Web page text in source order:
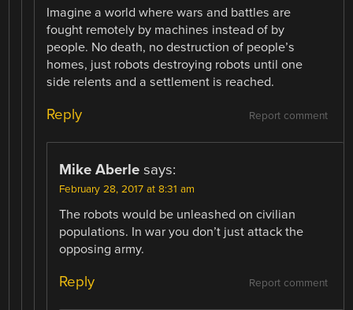
Imagine a world where wars and battles are
fought remotely by machines instead of by
people. No death, no destruction of people’s
homes, just robots destroying robots until one
side relents and a settlement is reached.
Report comment
Reply
Mike Aberle says:
February 28, 2017 at 8:31 am
The robots would be unleashed on civilian
populations. In war you don’t just attack the
opposing army.
Report comment
Reply